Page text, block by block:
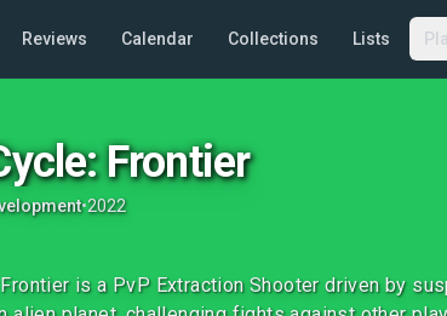
Reviews Calendar Collections Lists
Frontier
•2022
is a PvP Extraction Shooter driven by